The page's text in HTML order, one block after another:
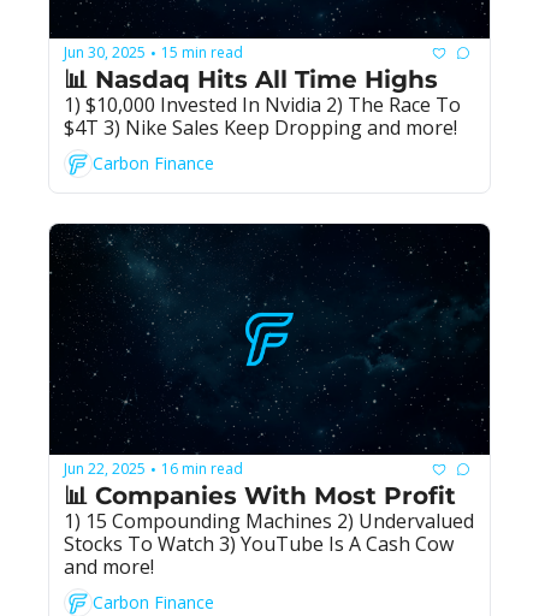
Jun 30, 2025 • 15 min read
📊 Nasdaq Hits All Time Highs
1) $10,000 Invested In Nvidia 2) The Race To
$4T 3) Nike Sales Keep Dropping and more!
Carbon Finance
Jun 22, 2025 • 16 min read
📊 Companies With Most Profit
1) 15 Compounding Machines 2) Undervalued
Stocks To Watch 3) YouTube Is A Cash Cow
and more!
Carbon Finance